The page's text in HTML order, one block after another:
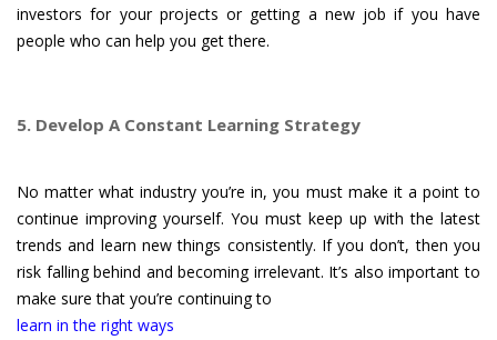
investors for your projects or getting a new job if you have
people who can help you get there.
5. Develop A Constant Learning Strategy
No matter what industry you’re in, you must make it a point to
continue improving yourself. You must keep up with the latest
trends and learn new things consistently. If you don’t, then you
risk falling behind and becoming irrelevant. It’s also important to
make sure that you’re continuing to
learn in the right ways